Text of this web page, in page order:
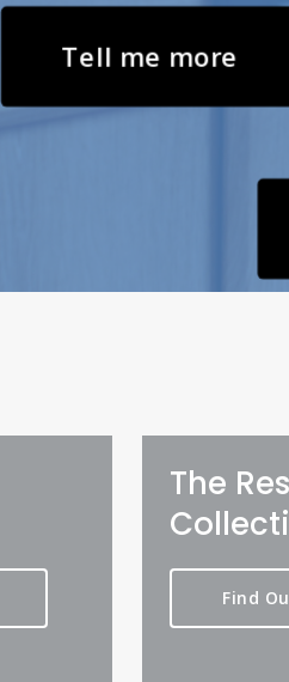
Tell me more
The
Find